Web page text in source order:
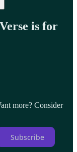
is for
more? Consider
Subscribe